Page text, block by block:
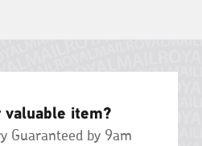
valuable item?
Guaranteed by 9am